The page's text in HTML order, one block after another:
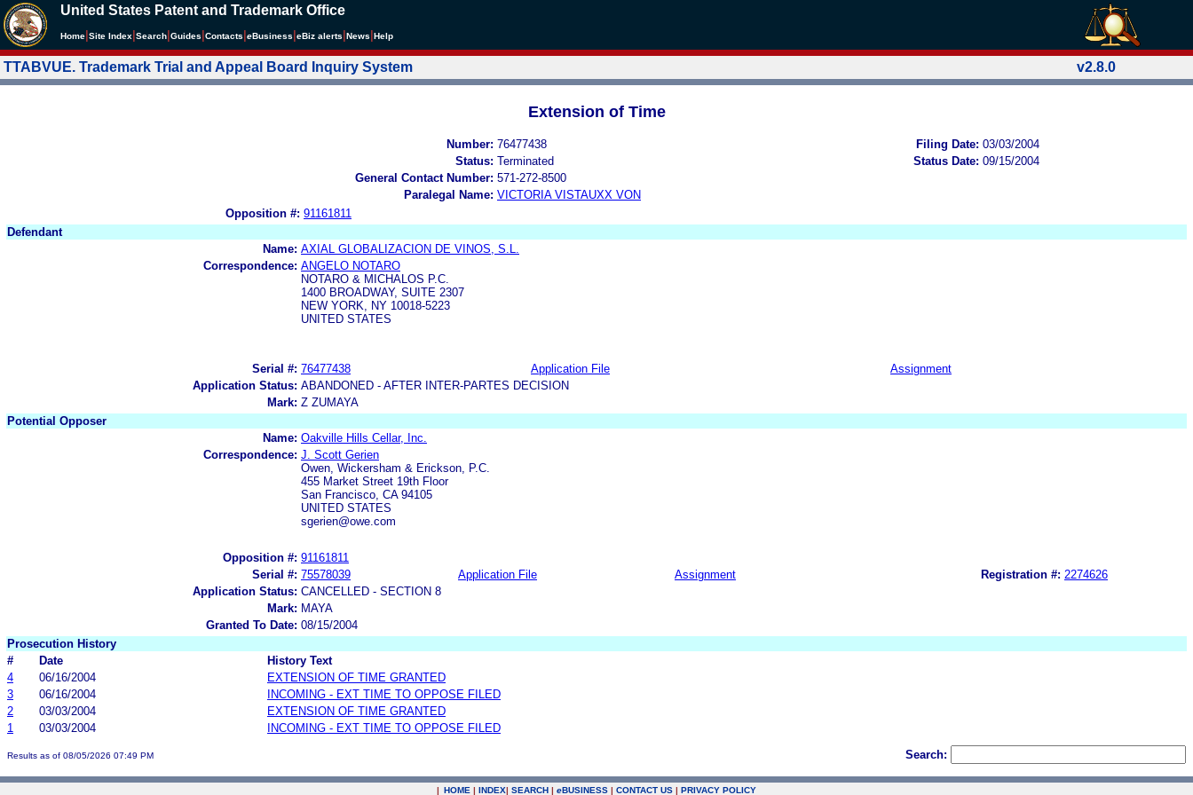
United States Patent and Trademark Office
Home Site Index Search Guides Contacts eBusiness eBiz alerts News Help
TTABVUE. Trademark Trial and Appeal Board Inquiry System v2.8.0
Extension of Time
Number: 76477438 Filing Date: 03/03/2004
Status: Terminated Status Date: 09/15/2004
General Contact Number: 571-272-8500
Paralegal Name: VICTORIA VISTAUXX VON
Opposition #: 91161811
Defendant
Name: AXIAL GLOBALIZACION DE VINOS, S.L.
Correspondence: ANGELO NOTARO
NOTARO & MICHALOS P.C.
1400 BROADWAY, SUITE 2307
NEW YORK, NY 10018-5223
UNITED STATES
Serial #: 76477438 Application File
Assignment
Application Status: ABANDONED - AFTER INTER-PARTES DECISION
Mark: Z ZUMAYA
Potential Opposer
Name: Oakville Hills Cellar, Inc.
Correspondence: J. Scott Gerien
Owen, Wickersham & Erickson, P.C.
455 Market Street 19th Floor
San Francisco, CA 94105
UNITED STATES
sgerien@owe.com
Opposition #: 91161811
Serial #: 75578039 Application File Assignment Registration #: 2274626
Application Status: CANCELLED - SECTION 8
Mark: MAYA
Granted To Date: 08/15/2004
Prosecution History
#
Date
History Text
4
06/16/2004
EXTENSION OF TIME GRANTED
3
06/16/2004
INCOMING - EXT TIME TO OPPOSE FILED
2
03/03/2004
EXTENSION OF TIME GRANTED
1
03/03/2004 INCOMING - EXT TIME TO OPPOSE FILED
Results as of 08/05/2026 07:49 PM Search:
| HOME | INDEX| SEARCH | eBUSINESS | CONTACT US | PRIVACY POLICY